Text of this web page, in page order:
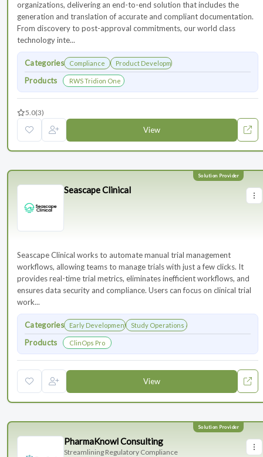
organizations, delivering an end-to-end solution that includes the
generation and translation of accurate and compliant documentation.
From discovery to post-approval commitments, our world class
technology inte...
Categories Compliance Product Development
Products RWS Tridion One
5.0(3)
View
Seascape Clinical
Seascape Clinical works to automate manual trial management
workflows, allowing teams to manage trials with just a few clicks. It
provides real-time trial metrics, eliminates inefficient workflows, and
ensures data security and compliance. Users can focus on clinical trial
work...
Categories Early Development Study Operations & Management
Products ClinOps Pro
View
PharmaKnowl Consulting
Streamlining Regulatory Compliance